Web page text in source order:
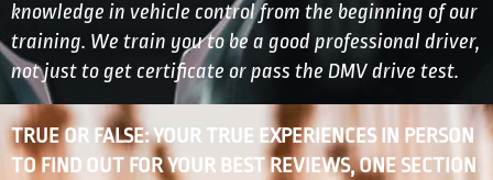
knowledge in vehicle control from the beginning of our
training. We train you to be a good professional driver,
not just to get certificate or pass the DMV drive test.
TRUE OR FALSE: YOUR TRUE EXPERIENCES IN PERSON
TO FIND OUT FOR YOUR BEST REVIEWS, ONE SECTION